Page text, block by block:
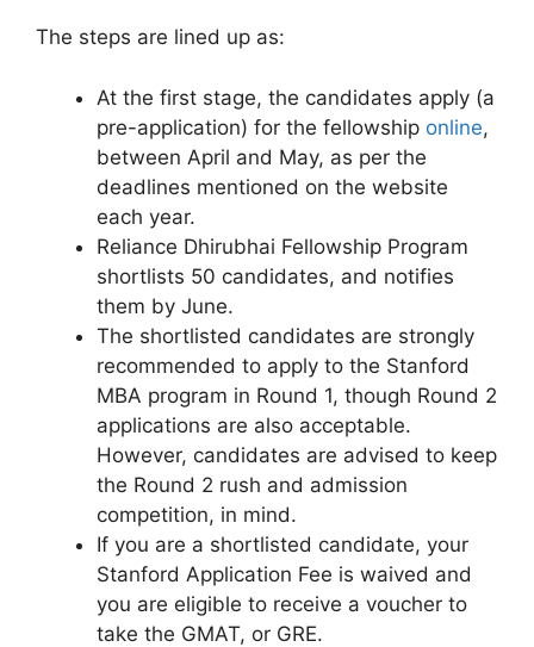
The steps are lined up as:
At the first stage, the candidates apply (a
pre-application) for the fellowship online,
between April and May, as per the
deadlines mentioned on the website
each year.
Reliance Dhirubhai Fellowship Program
shortlists 50 candidates, and notifies
them by June.
The shortlisted candidates are strongly
recommended to apply to the Stanford
MBA program in Round 1, though Round 2
applications are also acceptable.
However, candidates are advised to keep
the Round 2 rush and admission
competition, in mind.
If you are a shortlisted candidate, your
Stanford Application Fee is waived and
you are eligible to receive a voucher to
take the GMAT, or GRE.